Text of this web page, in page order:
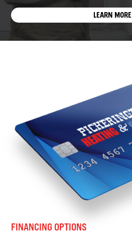
LEARN MORE
FINANCING OPTIONS